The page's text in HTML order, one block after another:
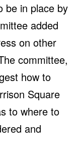
be in place by
added
on other
committee,
how to
Square
to where to
and